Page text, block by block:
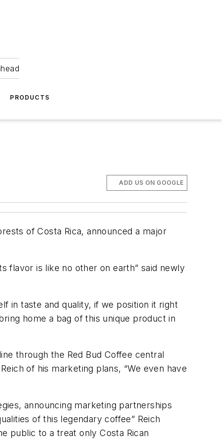
PRODUCTS
ADD US ON GOOGLE
of Costa Rica, announced a major
flavor is like no other on earth” said newly
in taste and quality, if we position it right
home a bag of this unique product in
through the Red Bud Coffee central
of his marketing plans, “We even have
announcing marketing partnerships
of this legendary coffee” Reich
public to a treat only Costa Rican